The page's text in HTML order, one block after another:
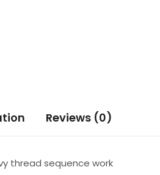
Reviews (0)
thread sequence work